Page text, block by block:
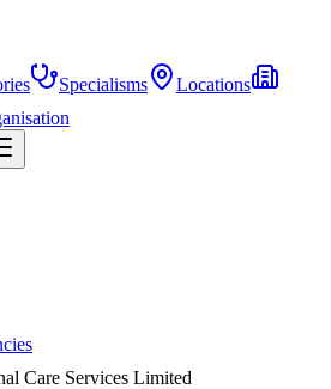
Specialisms
Locations
Care Services Limited